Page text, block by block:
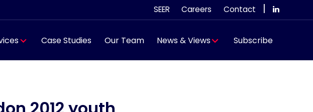
SEER Careers Contact
Case Studies Our Team News & Views Subscribe